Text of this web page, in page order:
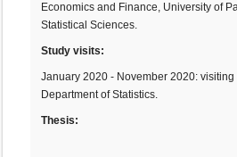
Economics and Finance, University of
Statistical Sciences.
Study visits:
January 2020 - November 2020: visiting
Department of Statistics.
Thesis: